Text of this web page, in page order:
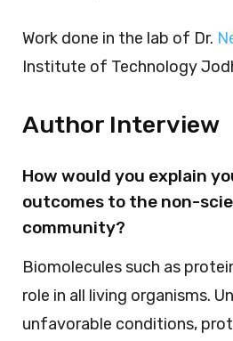
Work done in the lab of Dr.
Institute of Technology
Author Interview
How would you explain
outcomes to the non-
community?
Biomolecules such as
role in all living organisms.
unfavorable conditions,